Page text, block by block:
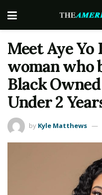
Meet Aye Yo
woman who
Black
Under 2
by Kyle Matthews